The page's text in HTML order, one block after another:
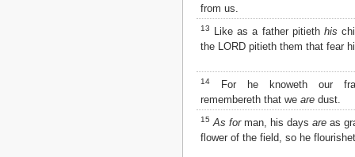
from us.
13 Like as a father pitieth his
the LORD pitieth them that fear
14
For he knoweth our
remembereth that we are dust.
15 As forman, his days are as
flower of the field, so he